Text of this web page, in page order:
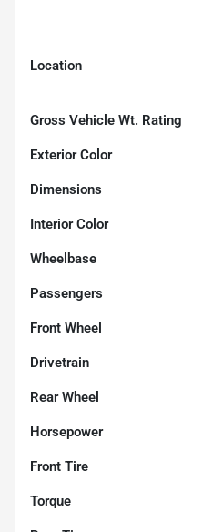
Location
Gross Vehicle Wt. Rating
Exterior Color
Dimensions
Interior Color
Wheelbase
Passengers
Front Wheel
Drivetrain
Rear Wheel
Horsepower
Front Tire
Torque